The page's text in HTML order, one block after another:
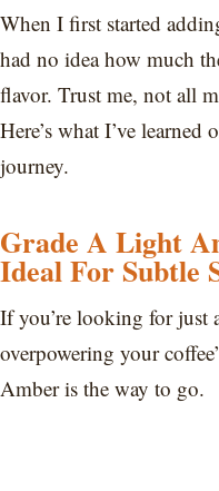
When I first started
had no idea how much
flavor. Trust me, not all
Here’s what I’ve
journey.
Grade A Light
Ideal For Subtle
If you’re looking for just
overpowering your
Amber is the way to go.